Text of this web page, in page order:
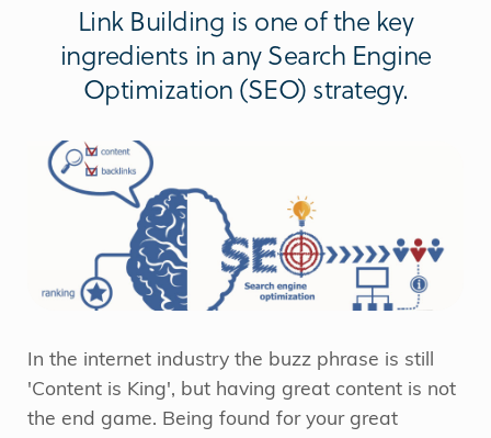
Link Building is one of the key
ingredients in any Search Engine
Optimization (SEO) strategy.
In the internet industry the buzz phrase is still
'Content is King', but having great content is not
the end game. Being found for your great